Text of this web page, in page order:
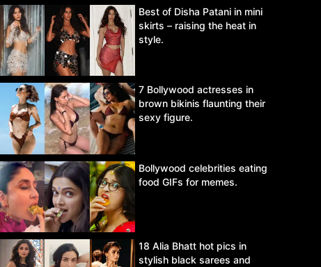
Best of Disha Patani in mini
skirts – raising the heat in
style.
7 Bollywood actresses in
brown bikinis flaunting their
sexy figure.
Bollywood celebrities eating
food GIFs for memes.
18 Alia Bhatt hot pics in
stylish black sarees and